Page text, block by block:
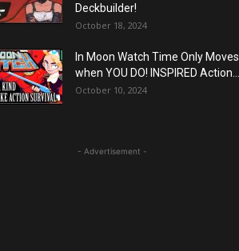
Deckbuilder!
October 18, 2024
In Moon Watch Time Only Moves
when YOU DO! INSPIRED Action...
October 10, 2024
- Advertisement -